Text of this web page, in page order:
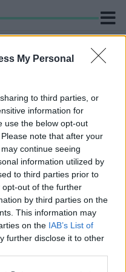
My Personal
to third parties, or
information for
use the below opt-out
note that after your
continue seeing
information utilized by
to third parties prior to
out of the further
by third parties on the
This information may
on the IAB’s List of
further disclose it to other
cimkével ellátva.
A SZOMBATHELYI
AZBESZT HELYZET
vannak az utak a légzést
feljelentés, és